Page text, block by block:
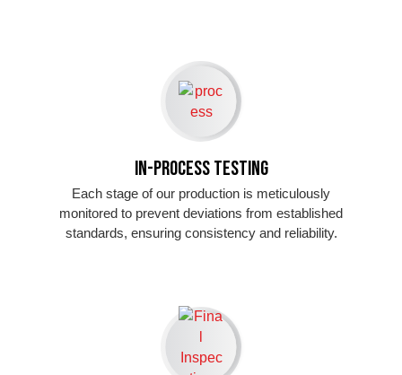
In-Process Testing
Each stage of our production is meticulously
monitored to prevent deviations from established
standards, ensuring consistency and reliability.